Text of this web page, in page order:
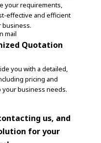
your requirements,
effective and efficient
business.
Quotation
you with a detailed,
pricing and
business needs.
us, and
for your